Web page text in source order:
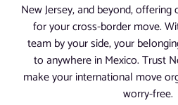
New Jersey, and beyond,
for your cross-border move.
team by your side, your
to anywhere in Mexico. Trust
make your international move
worry-free.